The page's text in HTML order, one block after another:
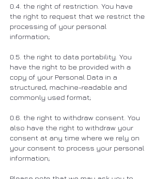
0.4. the right of restriction. You have
the right to request that we restrict the
processing of your personal
information;
0.5. the right to data portability. You
have the right to be provided with a
copy of your Personal Data in a
structured, machine-readable and
commonly used format;
0.6. the right to withdraw consent. You
also have the right to withdraw your
consent at any time where we rely on
your consent to process your personal
information;